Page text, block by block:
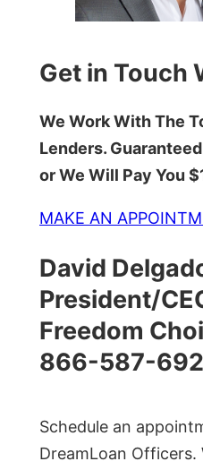
Get in Touch
We Work With The
Lenders.
or We Will Pay You
MAKE AN
David
President/
Freedom
866-587-
Schedule an
DreamLoan Officers.